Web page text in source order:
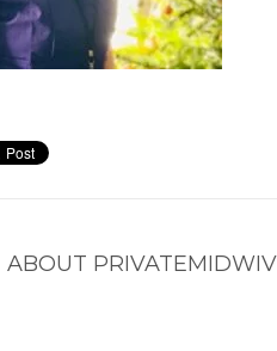
ABOUT